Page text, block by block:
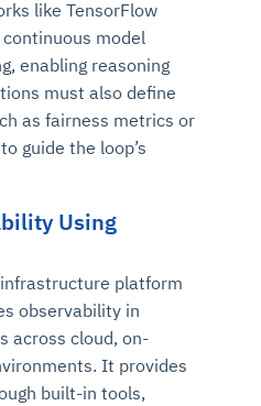
like TensorFlow
model
enabling reasoning
must also define
as fairness metrics or
guide the loop’s
Using
platform
observability in
across cloud, on-
It provides
built-in tools,